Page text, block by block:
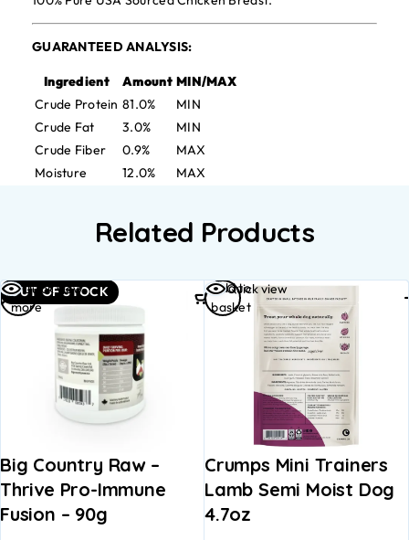
GUARANTEED ANALYSIS:
Ingredient Amount MIN/MAX
Crude Protein 81.0%
MIN
Crude Fat
3.0%
MIN
Crude Fiber
0.9%
MAX
Moisture
12.0% MAX
Related Products
OUT OF STOCK
Quick view
Big Country Raw –
Thrive Pro-Immune
Fusion – 90g
Read
more
Quick view
Crumps Mini Trainers
Lamb Semi Moist Dog
4.7oz
Add to
basket